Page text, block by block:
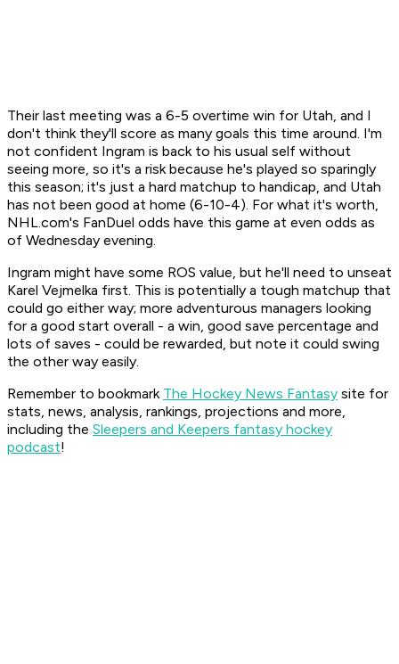
Their last meeting was a 6-5 overtime win for Utah, and I
don't think they'll score as many goals this time around. I'm
not confident Ingram is back to his usual self without
seeing more, so it's a risk because he's played so sparingly
this season; it's just a hard matchup to handicap, and Utah
has not been good at home (6-10-4). For what it's worth,
NHL.com's FanDuel odds have this game at even odds as
of Wednesday evening.
Ingram might have some ROS value, but he'll need to unseat
Karel Vejmelka first. This is potentially a tough matchup that
could go either way; more adventurous managers looking
for a good start overall - a win, good save percentage and
lots of saves - could be rewarded, but note it could swing
the other way easily.
Remember to bookmark The Hockey News Fantasy site for
stats, news, analysis, rankings, projections and more,
including the Sleepers and Keepers fantasy hockey
podcast!